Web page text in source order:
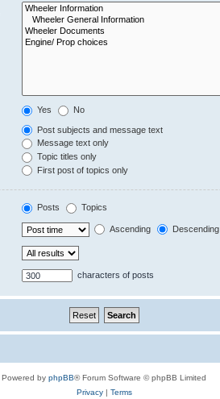
Yes No
Post subjects and message text
Message text only
Topic titles only
First post of topics only
Posts Topics
Ascending Descending
characters of posts
Powered by phpBB® Forum Software © phpBB Limited
Privacy| Terms